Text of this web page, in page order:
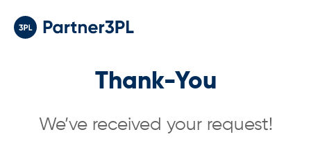
Thank-You
We’ve received your request!